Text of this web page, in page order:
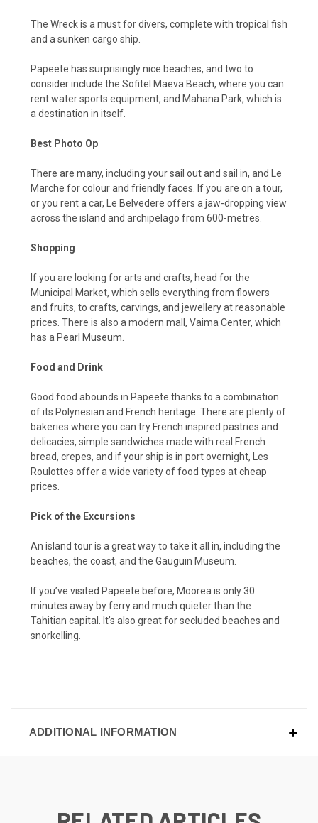
The Wreck is a must for divers, complete with tropical fish
and a sunken cargo ship.
Papeete has surprisingly nice beaches, and two to
consider include the Sofitel Maeva Beach, where you can
rent water sports equipment, and Mahana Park, which is
a destination in itself.
Best Photo Op
There are many, including your sail out and sail in, and Le
Marche for colour and friendly faces. If you are on a tour,
or you rent a car, Le Belvedere offers a jaw-dropping view
across the island and archipelago from 600-metres.
Shopping
If you are looking for arts and crafts, head for the
Municipal Market, which sells everything from flowers
and fruits, to crafts, carvings, and jewellery at reasonable
prices. There is also a modern mall, Vaima Center, which
has a Pearl Museum.
Food and Drink
Good food abounds in Papeete thanks to a combination
of its Polynesian and French heritage. There are plenty of
bakeries where you can try French inspired pastries and
delicacies, simple sandwiches made with real French
bread, crepes, and if your ship is in port overnight, Les
Roulottes offer a wide variety of food types at cheap
prices.
Pick of the Excursions
An island tour is a great way to take it all in, including the
beaches, the coast, and the Gauguin Museum.
If you’ve visited Papeete before, Moorea is only 30
minutes away by ferry and much quieter than the
Tahitian capital. It’s also great for secluded beaches and
snorkelling.
ADDITIONAL INFORMATION